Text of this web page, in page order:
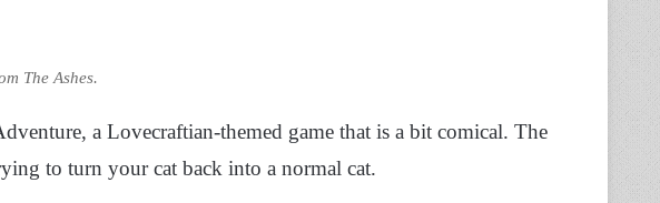
The Ashes.
a Lovecraftian-themed game that is a bit comical. The
to turn your cat back into a normal cat.